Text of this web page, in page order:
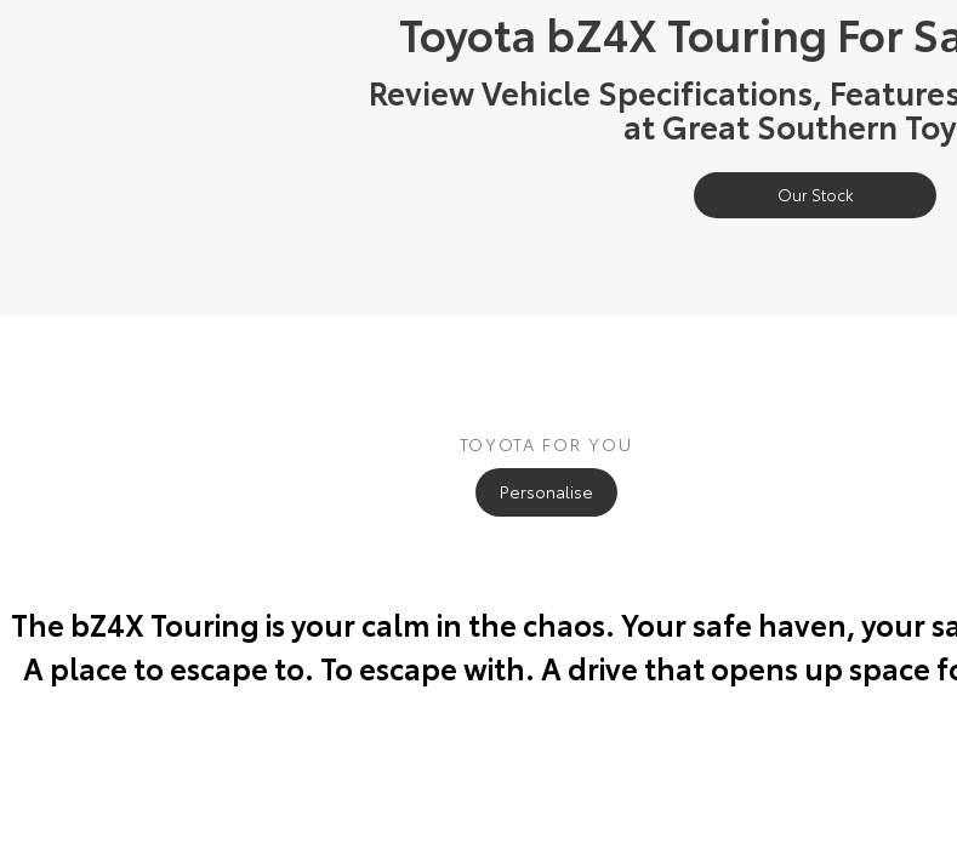
Toyota bZ4X Touring For
Review Vehicle Specifications,
at Great Southern
Our Stock
TOYOTA FOR YOU
Personalise
The bZ4X Touring is your calm in the chaos. Your safe haven, your
A place to escape to. To escape with. A drive that opens up space